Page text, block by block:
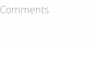
Comments